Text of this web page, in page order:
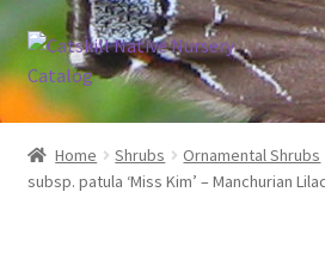
Skip
to
navigation
Skip
to
content
Home
Blog
Home Shrubs Ornamental Shrubs
subsp. patula ‘Miss Kim’ – Manchurian